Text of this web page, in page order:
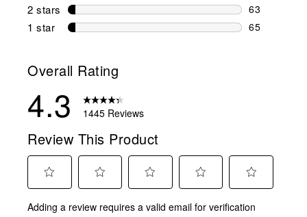
135
2 stars stars
63
63 reviews
1 star stars
65
Overall Rating
4.3 1445 Reviews
Review This Product
to
to
to
to
to
Adding a review requires a valid email for verification